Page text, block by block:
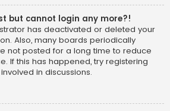
but cannot login any more?!
has deactivated or deleted your
Also, many boards periodically
not posted for a long time to reduce
If this has happened, try registering
in discussions.